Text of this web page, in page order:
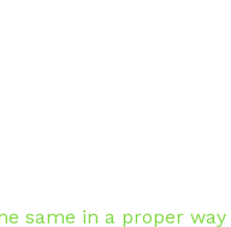
same in a proper way